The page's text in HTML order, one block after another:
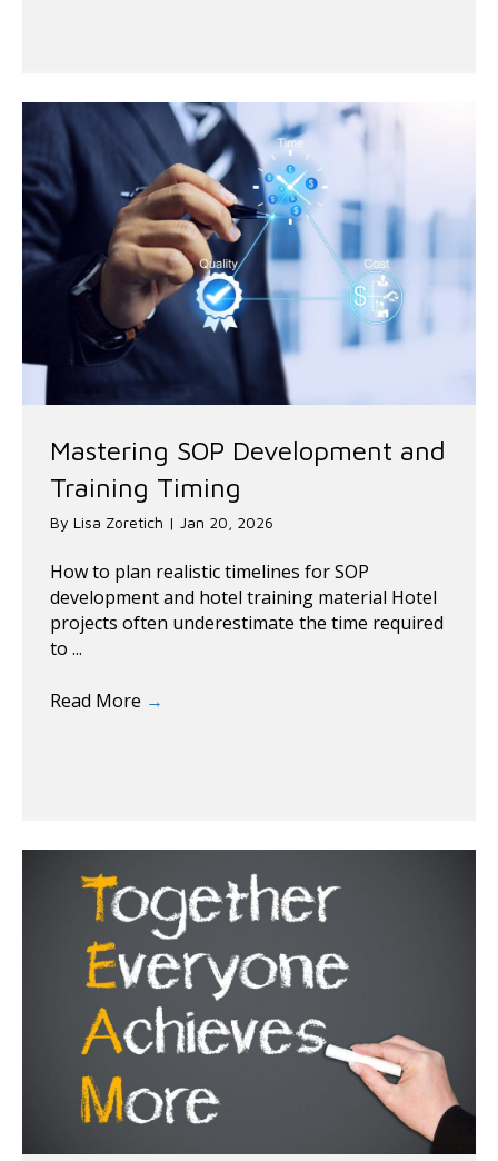
Mastering SOP Development and
Training Timing
By Lisa Zoretich | Jan 20, 2026
How to plan realistic timelines for SOP
development and hotel training material Hotel
projects often underestimate the time required
to ...
Read More →